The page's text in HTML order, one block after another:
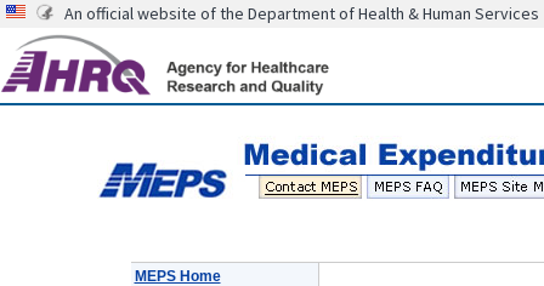
An official website of the Department of Health & Human Services
MEPS Home